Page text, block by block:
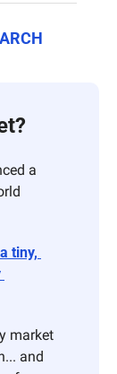
a
a tiny,
market
and